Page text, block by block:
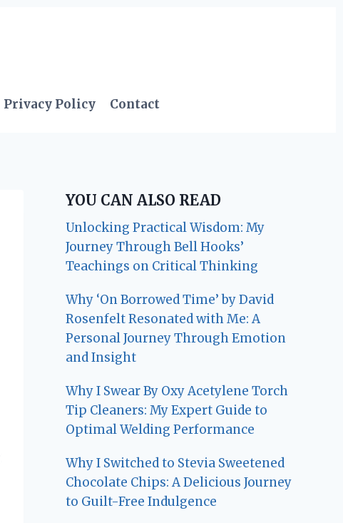
Privacy Policy Contact
YOU CAN ALSO READ
Unlocking Practical Wisdom: My
Journey Through Bell Hooks’
Teachings on Critical Thinking
Why ‘On Borrowed Time’ by David
Rosenfelt Resonated with Me: A
Personal Journey Through Emotion
and Insight
Why I Swear By Oxy Acetylene Torch
Tip Cleaners: My Expert Guide to
Optimal Welding Performance
Why I Switched to Stevia Sweetened
Chocolate Chips: A Delicious Journey
to Guilt-Free Indulgence